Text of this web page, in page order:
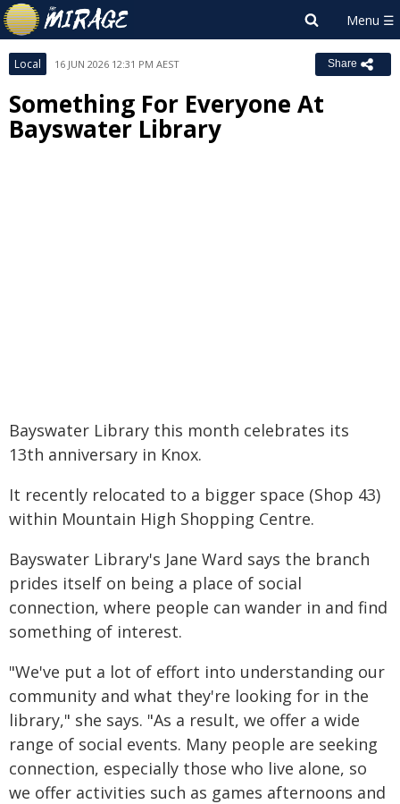
Local 16 JUN 2026 12:31 PM AEST Share
Something For Everyone At
Bayswater Library
Bayswater Library this month celebrates its
13th anniversary in Knox.
It recently relocated to a bigger space (Shop 43)
within Mountain High Shopping Centre.
Bayswater Library's Jane Ward says the branch
prides itself on being a place of social
connection, where people can wander in and find
something of interest.
"We've put a lot of effort into understanding our
community and what they're looking for in the
library," she says. "As a result, we offer a wide
range of social events. Many people are seeking
connection, especially those who live alone, so
we offer activities such as games afternoons and